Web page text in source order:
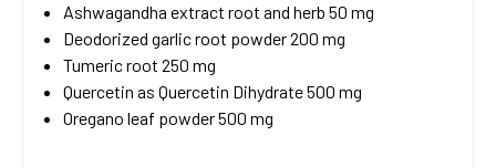
Ashwagandha extract root and herb 50 mg
Deodorized garlic root powder 200 mg
Tumeric root 250 mg
Quercetin as Quercetin Dihydrate 500 mg
Oregano leaf powder 500 mg